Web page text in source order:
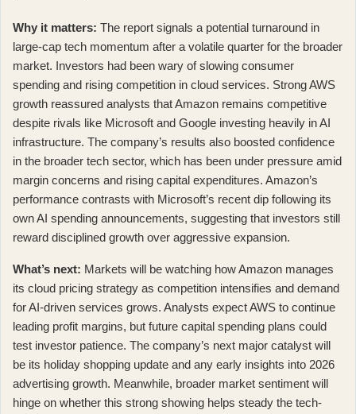
Why it matters: The report signals a potential turnaround in
large-cap tech momentum after a volatile quarter for the broader
market. Investors had been wary of slowing consumer
spending and rising competition in cloud services. Strong AWS
growth reassured analysts that Amazon remains competitive
despite rivals like Microsoft and Google investing heavily in AI
infrastructure. The company’s results also boosted confidence
in the broader tech sector, which has been under pressure amid
margin concerns and rising capital expenditures. Amazon’s
performance contrasts with Microsoft’s recent dip following its
own AI spending announcements, suggesting that investors still
reward disciplined growth over aggressive expansion.
What’s next: Markets will be watching how Amazon manages
its cloud pricing strategy as competition intensifies and demand
for AI-driven services grows. Analysts expect AWS to continue
leading profit margins, but future capital spending plans could
test investor patience. The company’s next major catalyst will
be its holiday shopping update and any early insights into 2026
advertising growth. Meanwhile, broader market sentiment will
hinge on whether this strong showing helps steady the tech-